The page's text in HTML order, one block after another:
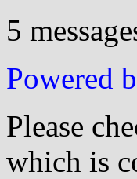
5
Powered
Please
which is